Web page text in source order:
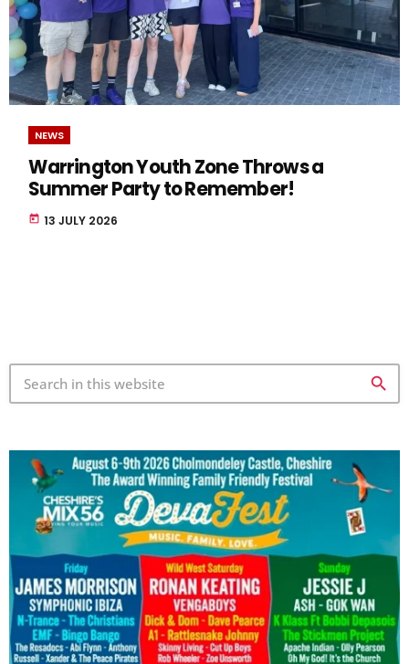
NEWS
Warrington Youth Zone Throws a
Summer Party to Remember!
today 13 JULY 2026
search